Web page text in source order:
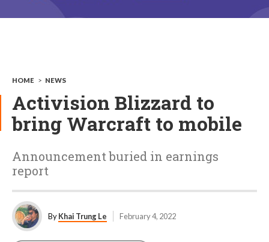
HOME > NEWS
Activision Blizzard to
bring Warcraft to mobile
Announcement buried in earnings
report
ByKhai Trung Le February 4, 2022